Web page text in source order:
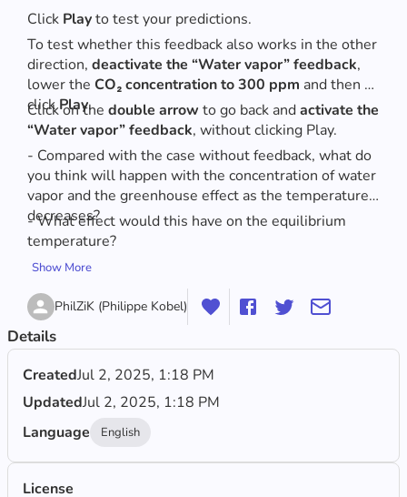
Click Play to test your predictions.
To test whether this feedback also works in the other
direction, deactivate the “Water vapor” feedback,
lower the CO₂ concentration to 300 ppm and then
click Play.
Click on the double arrow to go back and activate the
“Water vapor” feedback, without clicking Play.
- Compared with the case without feedback, what do
you think will happen with the concentration of water
vapor and the greenhouse effect as the temperature
decreases?
- What effect would this have on the equilibrium
temperature?
Show More
PhilZiK (Philippe Kobel)
Details
CreatedJul 2, 2025, 1:18 PM
UpdatedJul 2, 2025, 1:18 PM
Language
English
License